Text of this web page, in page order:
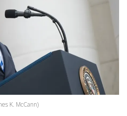
K. McCann)